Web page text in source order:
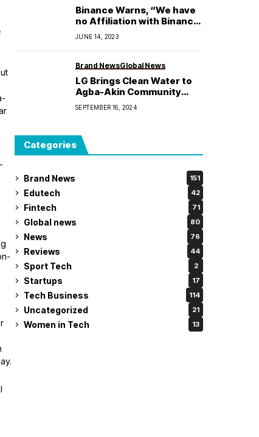
Binance Warns, “We have
no Affiliation with Binance
Nigeria Limited”.
JUNE 14, 2023
Brand NewsGlobal News
LG Brings Clean Water to
Agba-Akin Community
with Solar-Powered
Borehole
SEPTEMBER 16, 2024
Categories
Brand News 151
Edutech 42
Fintech 71
Global news 80
News 76
Reviews 44
Sport Tech 2
Startups 17
Tech Business 114
Uncategorized 21
Women in Tech 13